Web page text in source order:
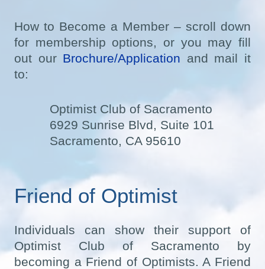
How to Become a Member – scroll down
for membership options, or you may fill
out our Brochure/Application and mail it
to:
Optimist Club of Sacramento
6929 Sunrise Blvd, Suite 101
Sacramento, CA 95610
Friend of Optimist
Individuals can show their support of
Optimist Club of Sacramento by
becoming a Friend of Optimists. A Friend